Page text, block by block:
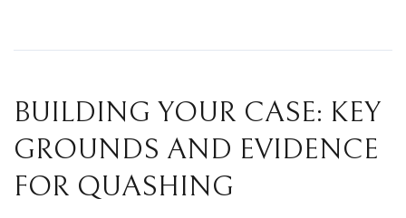
BUILDING YOUR CASE: KEY
GROUNDS AND EVIDENCE
FOR QUASHING